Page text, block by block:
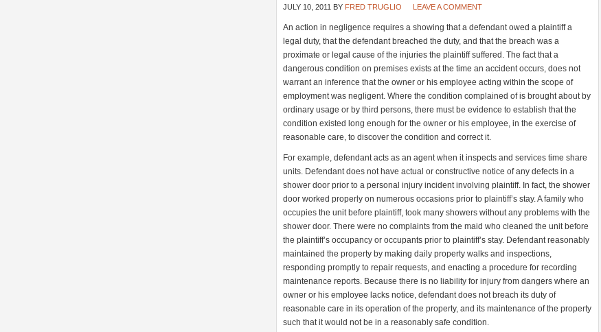
JULY 10, 2011 BY FRED TRUGLIO LEAVE A COMMENT
An action in negligence requires a showing that a defendant owed a plaintiff a
legal duty, that the defendant breached the duty, and that the breach was a
proximate or legal cause of the injuries the plaintiff suffered. The fact that a
dangerous condition on premises exists at the time an accident occurs, does not
warrant an inference that the owner or his employee acting within the scope of
employment was negligent. Where the condition complained of is brought about by
ordinary usage or by third persons, there must be evidence to establish that the
condition existed long enough for the owner or his employee, in the exercise of
reasonable care, to discover the condition and correct it.
For example, defendant acts as an agent when it inspects and services time share
units. Defendant does not have actual or constructive notice of any defects in a
shower door prior to a personal injury incident involving plaintiff. In fact, the shower
door worked properly on numerous occasions prior to plaintiff’s stay. A family who
occupies the unit before plaintiff, took many showers without any problems with the
shower door. There were no complaints from the maid who cleaned the unit before
the plaintiff’s occupancy or occupants prior to plaintiff’s stay. Defendant reasonably
maintained the property by making daily property walks and inspections,
responding promptly to repair requests, and enacting a procedure for recording
maintenance reports. Because there is no liability for injury from dangers where an
owner or his employee lacks notice, defendant does not breach its duty of
reasonable care in its operation of the property, and its maintenance of the property
such that it would not be in a reasonably safe condition.